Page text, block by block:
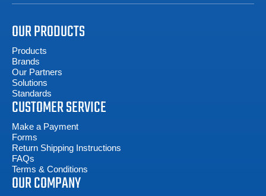
OUR PRODUCTS
Products
Brands
Our Partners
Solutions
Standards
CUSTOMER SERVICE
Make a Payment
Forms
Return Shipping Instructions
FAQs
Terms & Conditions
OUR COMPANY